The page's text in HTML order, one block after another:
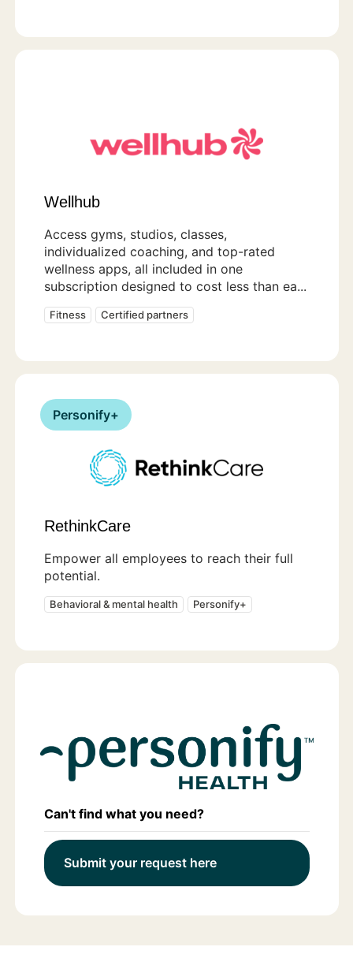
Wellhub
Access gyms, studios, classes,
individualized coaching, and top-rated
wellness apps, all included in one
subscription designed to cost less than ea...
Fitness Certified partners
Personify+
RethinkCare
Empower all employees to reach their full
potential.
Behavioral & mental health Personify+
Can't find what you need?
Submit your request here